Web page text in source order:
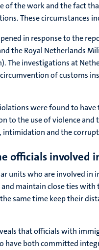
of the work and the fact
These circumstances
in response to the
the Royal Netherlands
The investigations at
of customs
were found to
to the use of violence
and the
officials involved
units who are involved
maintain close ties
same time keep their
that officials with
both committed